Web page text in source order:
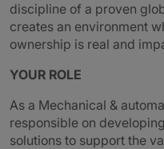
discipline of a proven
creates an environment
ownership is real and
YOUR ROLE
As a Mechanical &
responsible on
solutions to support the